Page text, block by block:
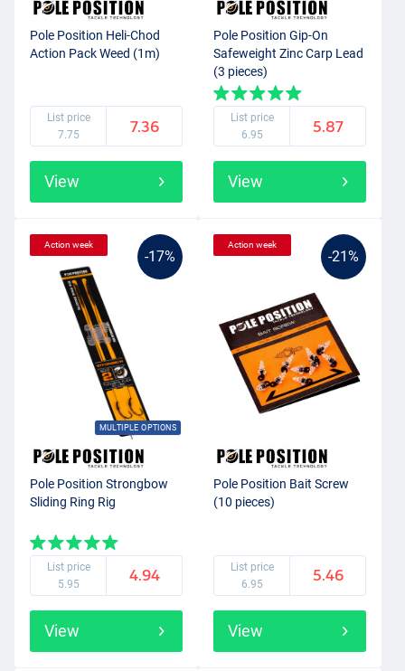
Pole Position Heli-Chod
Action Pack Weed (1m)
List price
7.75
7.36
View
Pole Position Gip-On
Safeweight Zinc Carp Lead
(3 pieces)
List price
6.95
5.87
View
-17%
MULTIPLE OPTIONS
Action week
Pole Position Strongbow
Sliding Ring Rig
List price
5.95
4.94
View
-21%
Action week
Pole Position Bait Screw
(10 pieces)
List price
6.95
5.46
View